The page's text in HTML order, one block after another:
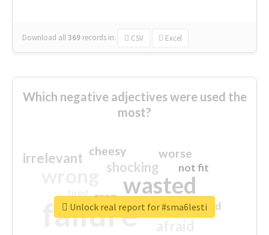
Download all369 records in: CSV Excel
Which negative adjectives were used the
most?
failure
wasted
sorry
shocking
irrelevant worse
crap
cheesy
not fit
closed
Unlock real report for #sma6lesti